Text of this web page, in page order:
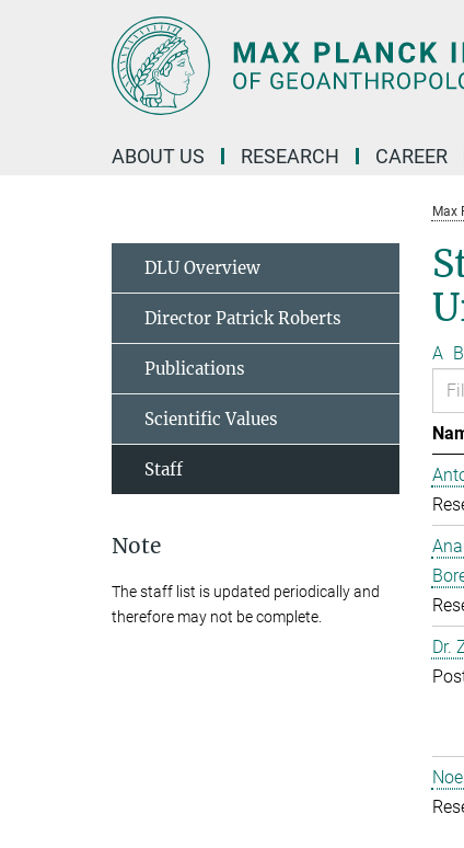
ABOUT US RESEARCH CAREER
Max
A B
Dr.
DLU Overview
Director Patrick Roberts
Publications
Scientific Values
Staff
Note
The staff list is updated periodically and
therefore may not be complete.